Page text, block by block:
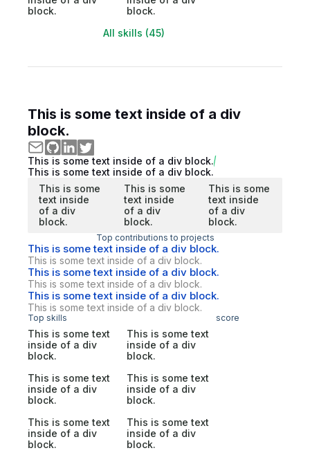
block.
block.
All skills (45)
This is some text inside of a div
block.
This is some text inside of a div block.
This is some text inside of a div block.
This is some
text inside
of a div
block.
This is some
text inside
of a div
block.
This is some
text inside
of a div
block.
Top contributions to projects
This is some text inside of a div block.
This is some text inside of a div block.
This is some text inside of a div block.
This is some text inside of a div block.
This is some text inside of a div block.
This is some text inside of a div block.
Top skills score
This is some text
inside of a div
block.
This is some text
inside of a div
block.
This is some text
inside of a div
block.
This is some text
inside of a div
block.
This is some text
inside of a div
block.
This is some text
inside of a div
block.